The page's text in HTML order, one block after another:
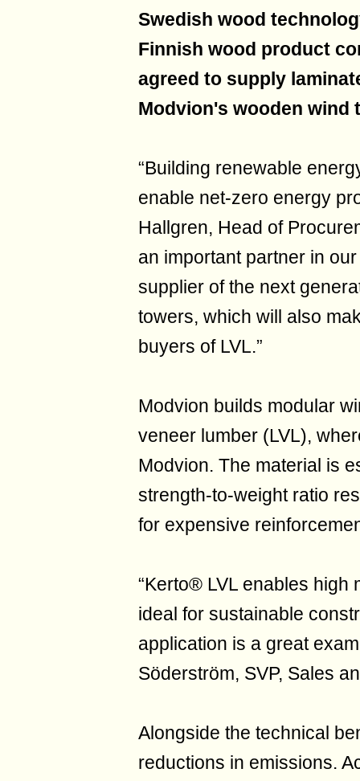
Swedish wood
Finnish wood product
agreed to supply
Modvion's wooden wind
“Building renewable
enable net-zero energy
Hallgren, Head of
an important partner in
supplier of the next
towers, which will also
buyers of LVL.”
Modvion builds modular
veneer lumber (LVL),
Modvion. The material is
strength-to-weight ratio
for expensive
“Kerto® LVL enables high
ideal for sustainable
application is a great
Söderström, SVP, Sales
Alongside the technical
reductions in emissions.